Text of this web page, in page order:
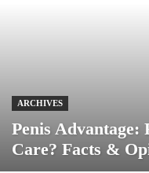
ARCHIVES
Penis Advantage:
Care? Facts &